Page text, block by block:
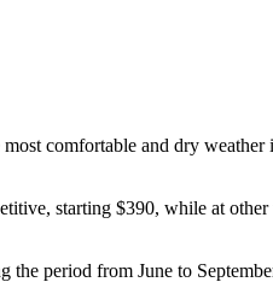
comfortable and dry
starting $390, while at
period from June to